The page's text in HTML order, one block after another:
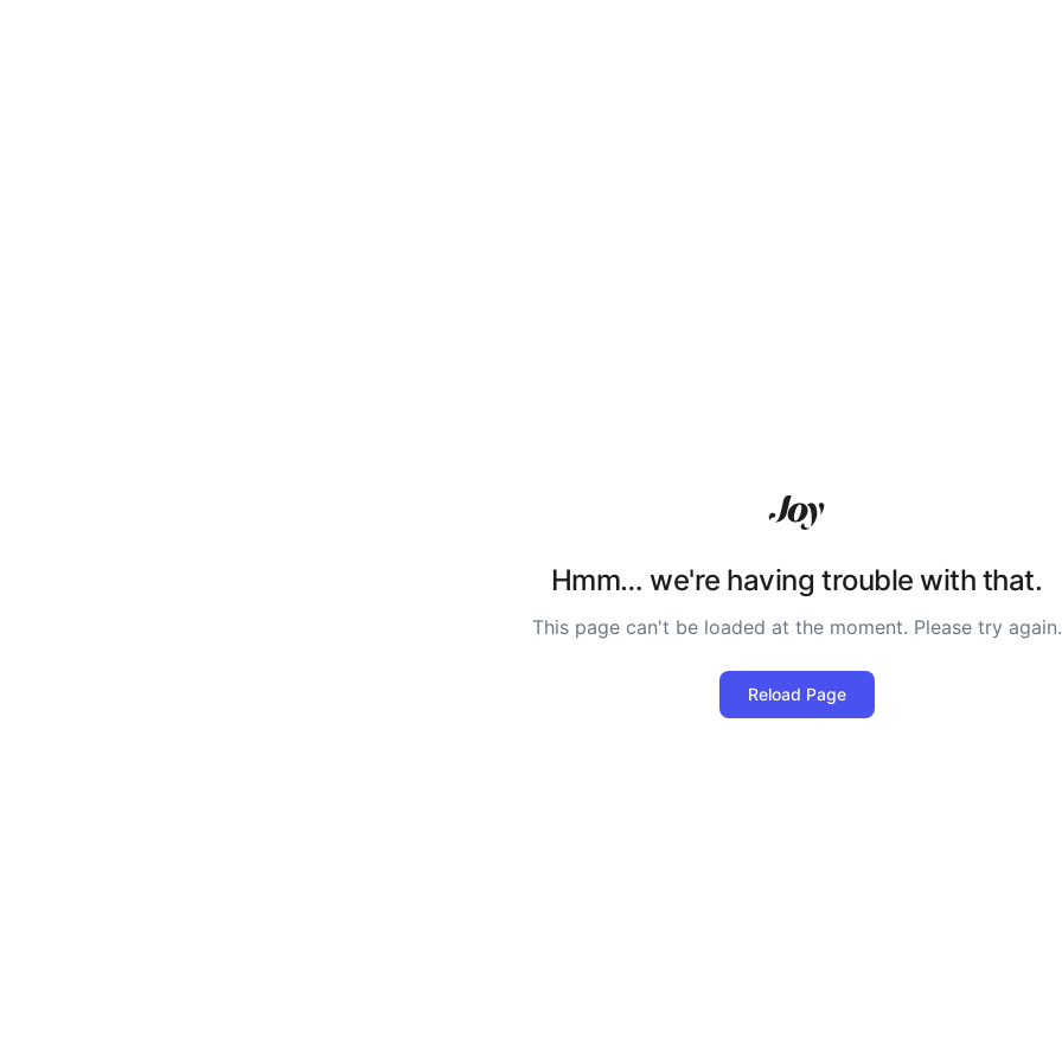
Hmm… we're having trouble with that.
This page can't be loaded at the moment. Please try again.
Reload Page